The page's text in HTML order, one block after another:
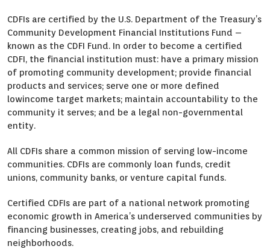
CDFIs are certified by the U.S. Department of the Treasury’s
Community Development Financial Institutions Fund –
known as the CDFI Fund. In order to become a certified
CDFI, the financial institution must: have a primary mission
of promoting community development; provide financial
products and services; serve one or more defined
lowincome target markets; maintain accountability to the
community it serves; and be a legal non-governmental
entity.
All CDFIs share a common mission of serving low-income
communities. CDFIs are commonly loan funds, credit
unions, community banks, or venture capital funds.
Certified CDFIs are part of a national network promoting
economic growth in America’s underserved communities by
financing businesses, creating jobs, and rebuilding
neighborhoods.